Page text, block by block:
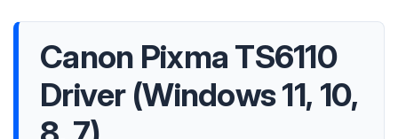
Canon Pixma TS6110
Driver (Windows 11, 10,